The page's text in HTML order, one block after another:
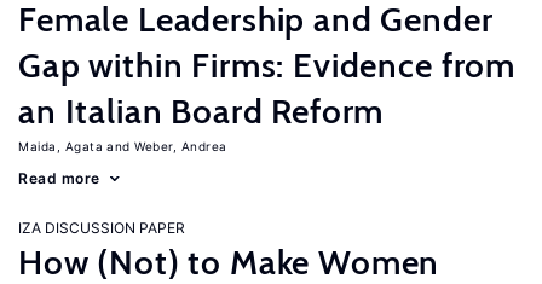
Female Leadership and Gender
Gap within Firms: Evidence from
an Italian Board Reform
Maida, Agata Weber, Andrea
Read more
IZA DISCUSSION PAPER
How (Not) to Make Women